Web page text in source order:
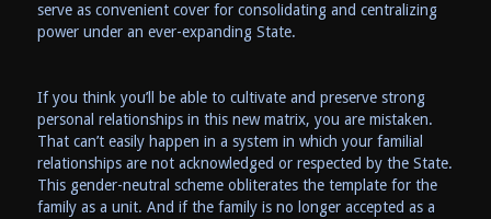
serve as convenient cover for consolidating and centralizing
power under an ever-expanding State.
If you think you’ll be able to cultivate and preserve strong
personal relationships in this new matrix, you are mistaken.
That can’t easily happen in a system in which your familial
relationships are not acknowledged or respected by the State.
This gender-neutral scheme obliterates the template for the
family as a unit. And if the family is no longer accepted as a